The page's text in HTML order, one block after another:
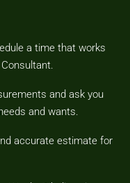
a time that works
and ask you
and wants.
accurate estimate for